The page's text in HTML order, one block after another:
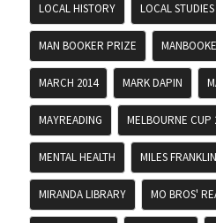
LOCAL HISTORY LOCAL STUDIES
MAN BOOKER PRIZE
MARCH 2014 MARK DAPIN
MAYREADING MELBOURNE CUP
MENTAL HEALTH MILES
MIRANDA LIBRARY MO BROS'